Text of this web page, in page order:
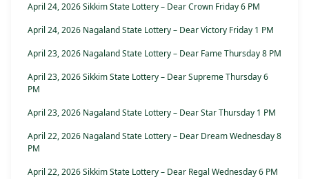
April 24, 2026 Sikkim State Lottery – Dear Crown Friday 6 PM
April 24, 2026 Nagaland State Lottery – Dear Victory Friday 1 PM
April 23, 2026 Nagaland State Lottery – Dear Fame Thursday 8 PM
April 23, 2026 Sikkim State Lottery – Dear Supreme Thursday 6
PM
April 23, 2026 Nagaland State Lottery – Dear Star Thursday 1 PM
April 22, 2026 Nagaland State Lottery – Dear Dream Wednesday 8
PM
April 22, 2026 Sikkim State Lottery – Dear Regal Wednesday 6 PM